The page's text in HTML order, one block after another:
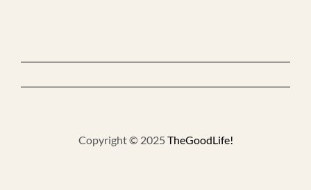
Copyright © 2025 TheGoodLife!